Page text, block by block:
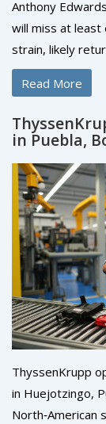
Anthony
will miss at least
strain, likely
major blow to
Western
Read More
in Puebla,
ThyssenKrupp
in Huejotzingo,
North‑American